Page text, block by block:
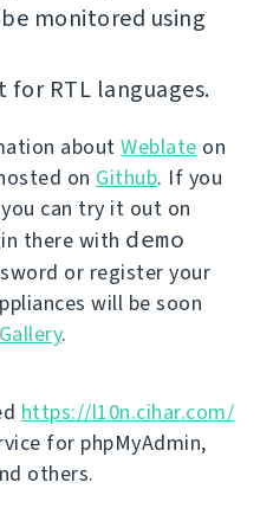
monitored using
RTL languages.
about Weblate on
on Github. If you
can try it out on
there with demo
or register your
will be soon
.
https://l10n.cihar.com/
for phpMyAdmin,
others.